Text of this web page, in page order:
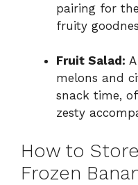
pairing for
fruity
Fruit Salad:
melons and
snack time,
zesty
How to
Frozen